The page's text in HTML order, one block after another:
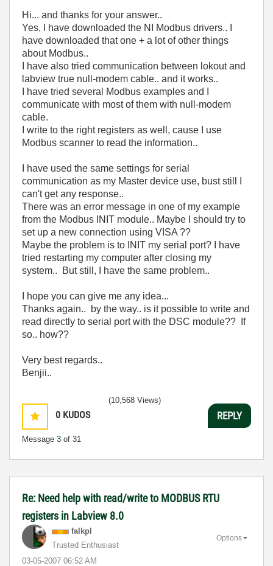
Hi... and thanks for your answer..
Yes, I have downloaded the NI Modbus drivers.. I
have downloaded that one + a lot of other things
about Modbus..
I have also tried communication between lokout and
labview true null-modem cable.. and it works..
I have tried several Modbus examples and I
communicate with most of them with null-modem
cable.
I write to the right registers as well, cause I use
Modbus scanner to read the information..
I have used the same settings for serial
communication as my Master device use, bust still I
can't get any response..
There was an error message in one of my example
from the Modbus INIT module.. Maybe I should try to
set up a new connection using VISA ??
Maybe the problem is to INIT my serial port? I have
tried restarting my computer after closing my
system.. But still, I have the same problem..
I hope you can give me any idea...
Thanks again.. by the way.. is it possible to write and
read directly to serial port with the DSC module?? If
so.. how??
Very best regards..
Benjii..
0 KUDOS
Message 3 of 31
(10,568 Views)
REPLY
Re: Need help with read/write to MODBUS RTU
registers in Labview 8.0
falkpl
Trusted Enthusiast
‎03-05-2007 06:52 AM
Options